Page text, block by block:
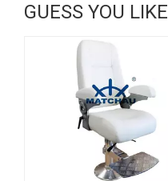
GUESS YOU LIKE